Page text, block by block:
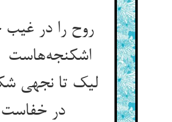
روح را در غیب
لیک تا نجهی
در خفاست